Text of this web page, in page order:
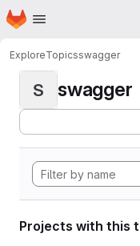
Skip to main content
Homepage
ExploreTopicsswagger
S swagger
Projects with this